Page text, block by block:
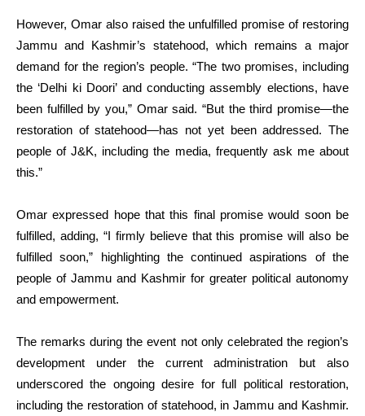
However, Omar also raised the unfulfilled promise of restoring
Jammu and Kashmir’s statehood, which remains a major
demand for the region’s people. “The two promises, including
the ‘Delhi ki Doori’ and conducting assembly elections, have
been fulfilled by you,” Omar said. “But the third promise—the
restoration of statehood—has not yet been addressed. The
people of J&K, including the media, frequently ask me about
this.”
Omar expressed hope that this final promise would soon be
fulfilled, adding, “I firmly believe that this promise will also be
fulfilled soon,” highlighting the continued aspirations of the
people of Jammu and Kashmir for greater political autonomy
and empowerment.
The remarks during the event not only celebrated the region’s
development under the current administration but also
underscored the ongoing desire for full political restoration,
including the restoration of statehood, in Jammu and Kashmir.